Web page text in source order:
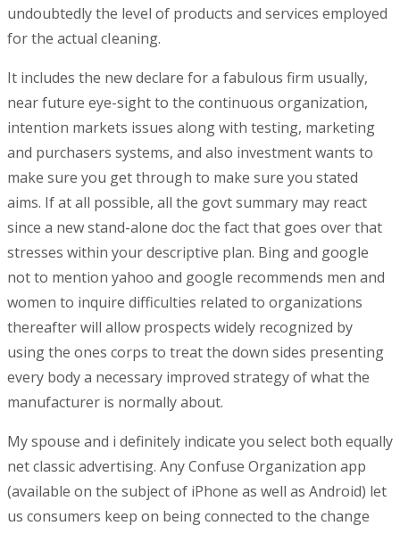
undoubtedly the level of products and services employed
for the actual cIeaning.
It includes the new declare for a fabulous firm usually,
near future eye-sight to the continuous organization,
intention markets issues along with testing, marketing
and purchasers systems, and also investment wants to
make sure you get through to make sure you stated
aims. If at all possible, all the govt summary may react
since a new stand-alone doc the fact that goes over that
stresses within your descriptive plan. Bing and google
not to mention yahoo and google recommends men and
women to inquire difficulties related to organizations
thereafter will allow prospects widely recognized by
using the ones corps to treat the down sides presenting
every body a necessary improved strategy of what the
manufacturer is normally about.
My spouse and i definitely indicate you select both equally
net classic advertising. Any Confuse Organization app
(available on the subject of iPhone as well as Android) let
us consumers keep on being connected to the change